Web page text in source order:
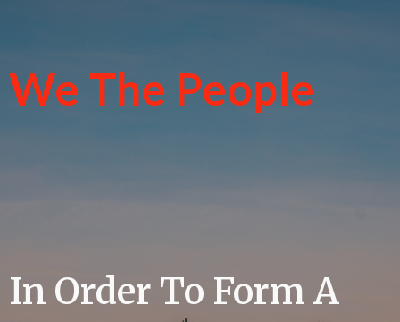
We The People
In Order To Form A